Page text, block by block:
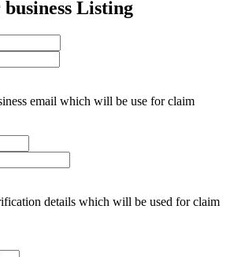
Listing
email which will be use for claim
details which will be used for claim